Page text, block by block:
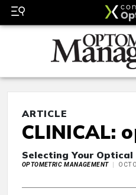
ARTICLE
CLINICAL:
Selecting Your Optical
OPTOMETRIC MANAGEMENT